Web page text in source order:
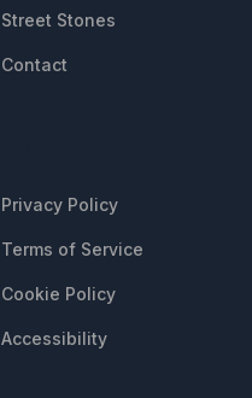
Street Stones
Contact
Privacy Policy
Terms of Service
Cookie Policy
Accessibility